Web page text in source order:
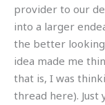
provider to our
into a larger
the better
idea made me
that is, I was
thread here).